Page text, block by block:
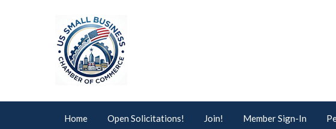
Home Open Solicitations! Join! Member Sign-In